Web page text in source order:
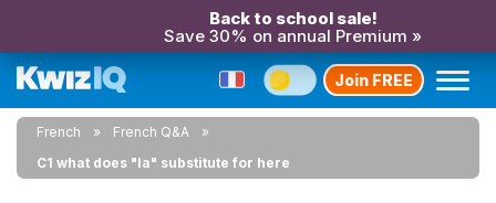
Back to school sale!
Save 30% on annual Premium »
Join FREE
French
French Q&A
C1 what does "la" substitute for here